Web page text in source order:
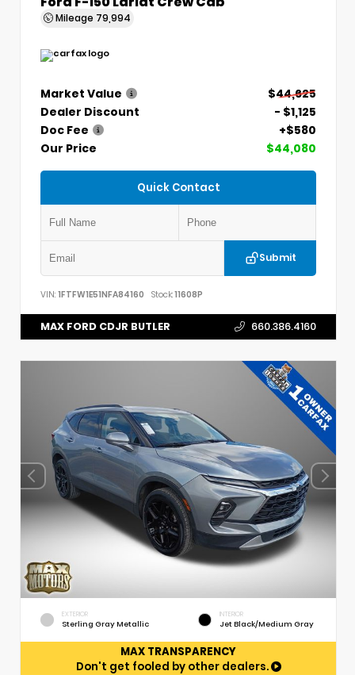
Mileage 79,994
Market Value
$44,625
Dealer Discount
- $1,125
Doc Fee
+$580
Our Price
$44,080
Quick Contact
Submit
VIN: 1FTFW1E51NFA84160 Stock:11608P
MAX FORD CDJR BUTLER 660.386.4160
EXTERIOR
Sterling Gray Metallic
INTERIOR
Jet Black/Medium Gray
MAX TRANSPARENCY
Don't get fooled by other dealers.